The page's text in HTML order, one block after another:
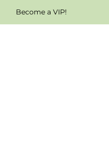
Become a VIP!